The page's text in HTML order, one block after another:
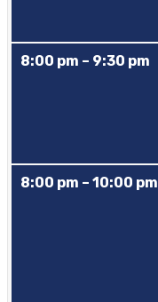
8:00 pm – 9:30 pm
8:00 pm – 10:00 pm